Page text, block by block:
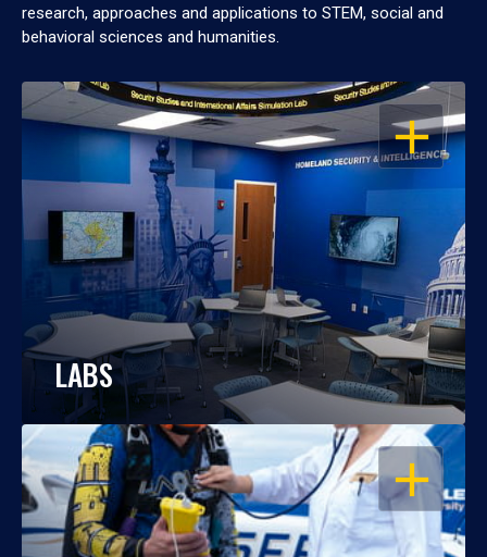
research, approaches and applications to STEM, social and
behavioral sciences and humanities.
OPEN
LABS
OPEN